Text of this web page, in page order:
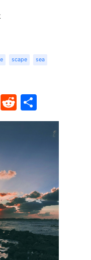
scape sea
Tumblr
Reddit